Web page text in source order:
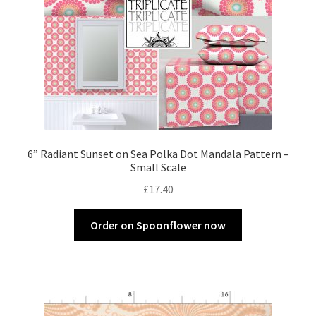
6” Radiant Sunset on Sea Polka Dot Mandala Pattern –
Small Scale
£17.40
Order on Spoonflower now